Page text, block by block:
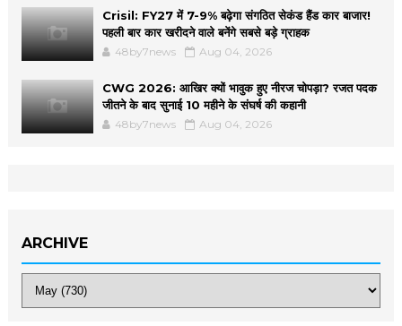
Crisil: FY27 में 7-9% बढ़ेगा संगठित सेकंड हैंड कार बाजार!
पहली बार कार खरीदने वाले बनेंगे सबसे बड़े ग्राहक
48by7news Aug 04, 2026
CWG 2026: आखिर क्यों भावुक हुए नीरज चोपड़ा? रजत पदक
जीतने के बाद सुनाई 10 महीने के संघर्ष की कहानी
48by7news Aug 04, 2026
ARCHIVE